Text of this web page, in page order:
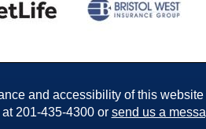
and accessibility of this
at 201-435-4300or send us a